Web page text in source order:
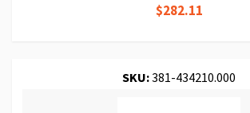
$282.11
SKU:381-434210.000